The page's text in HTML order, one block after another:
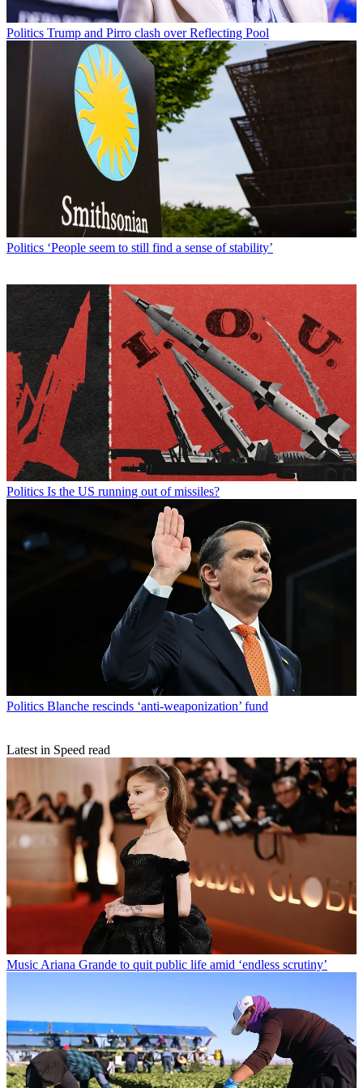
Politics Trump and Pirro clash over Reflecting Pool
Politics ‘People seem to still find a sense of stability’
Politics Is the US running out of missiles?
Politics Blanche rescinds ‘anti-weaponization’ fund
Latest in Speed read
Music Ariana Grande to quit public life amid ‘endless scrutiny’